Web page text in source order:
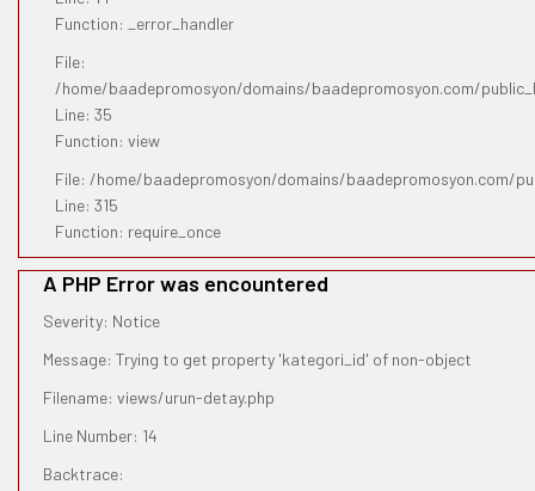
Function: _error_handler
File:
/home/baadepromosyon/domains/baadepromosyon.com/
Line: 35
Function: view
File: /home/baadepromosyon/domains/baadepromosyon.com/
Line: 315
Function: require_once
A PHP Error was encountered
Severity: Notice
Message: Trying to get property 'kategori_id' of non-object
Filename: views/urun-detay.php
Line Number: 14
Backtrace: